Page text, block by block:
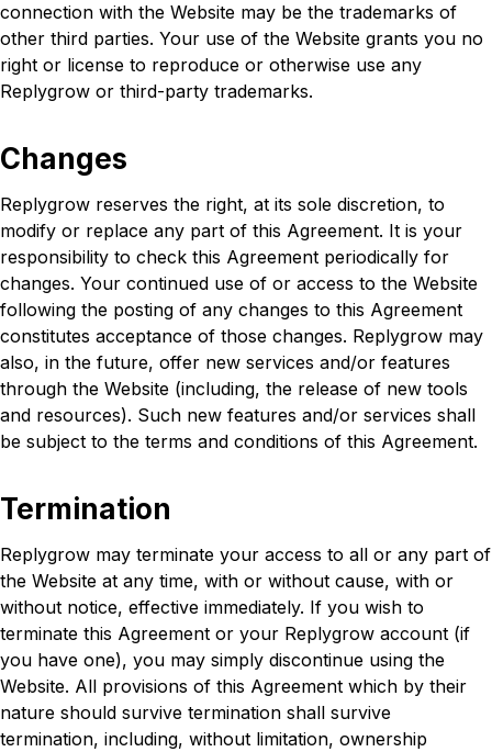
connection with the Website may be the trademarks of
other third parties. Your use of the Website grants you no
right or license to reproduce or otherwise use any
Replygrow or third-party trademarks.
Changes
Replygrow reserves the right, at its sole discretion, to
modify or replace any part of this Agreement. It is your
responsibility to check this Agreement periodically for
changes. Your continued use of or access to the Website
following the posting of any changes to this Agreement
constitutes acceptance of those changes. Replygrow may
also, in the future, offer new services and/or features
through the Website (including, the release of new tools
and resources). Such new features and/or services shall
be subject to the terms and conditions of this Agreement.
Termination
Replygrow may terminate your access to all or any part of
the Website at any time, with or without cause, with or
without notice, effective immediately. If you wish to
terminate this Agreement or your Replygrow account (if
you have one), you may simply discontinue using the
Website. All provisions of this Agreement which by their
nature should survive termination shall survive
termination, including, without limitation, ownership